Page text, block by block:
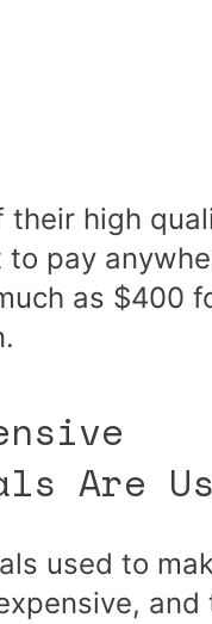
their high
to pay
as $400
Are
used to
and